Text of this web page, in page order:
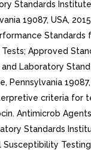
Standards
19087, USA,
Standards
Approved
and Laboratory
Pennsylvania 19087,
criteria for
Antimicrob
Standards
Susceptibility